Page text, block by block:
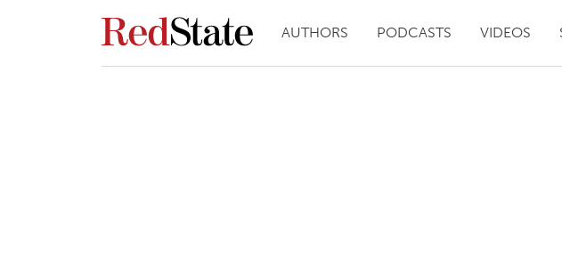
AUTHORS PODCASTS VIDEOS